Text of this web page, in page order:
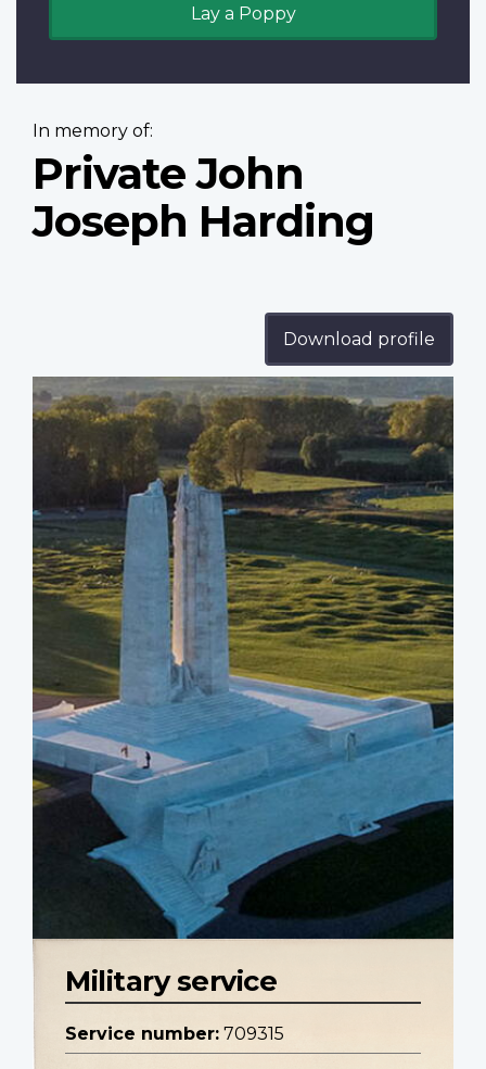
Lay a Poppy
In memory of:
Private John
Joseph Harding
Download profile
Profile
image
Military service
Service number: 709315